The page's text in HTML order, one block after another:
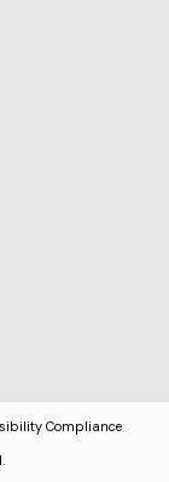
Compliance